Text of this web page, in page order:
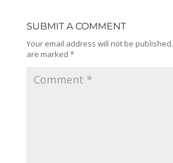
SUBMIT A COMMENT
Your email address will not be published.
are marked *